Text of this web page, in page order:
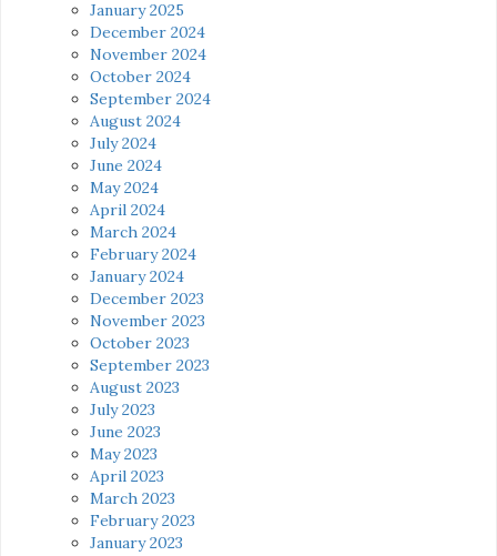
January 2025
December 2024
November 2024
October 2024
September 2024
August 2024
July 2024
June 2024
May 2024
April 2024
March 2024
February 2024
January 2024
December 2023
November 2023
October 2023
September 2023
August 2023
July 2023
June 2023
May 2023
April 2023
March 2023
February 2023
January 2023